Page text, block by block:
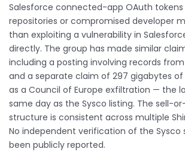
Salesforce connected-app OAuth
repositories or compromised developer
than exploiting a vulnerability in
directly. The group has made similar
including a posting involving records
and a separate claim of 297 gigabytes
as a Council of Europe exfiltration — the
same day as the Sysco listing. The sell-
structure is consistent across multiple
No independent verification of the Sysco
been publicly reported.